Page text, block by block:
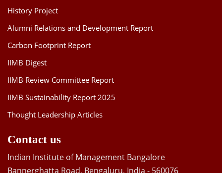
History Project
Alumni Relations and Development Report
Carbon Footprint Report
IIMB Digest
IIMB Review Committee Report
IIMB Sustainability Report 2025
Thought Leadership Articles
Contact us
Indian Institute of Management Bangalore
Bannerghatta Road, Bengaluru, India - 560076